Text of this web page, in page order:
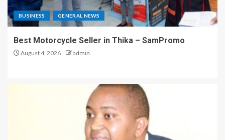
BUSINESS GENERAL NEWS
Best Motorcycle Seller in Thika – SamPromo
August 4, 2026 admin